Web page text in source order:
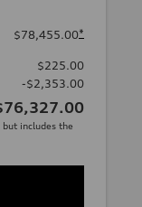
$78,455.00*
$225.00
-$2,353.00
includes the